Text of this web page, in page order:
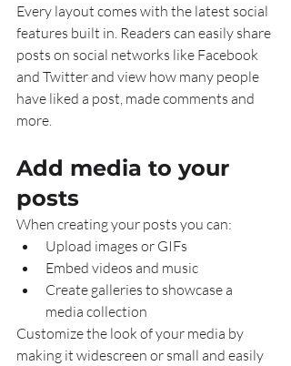
Every layout comes with the latest social
features built in. Readers can easily share
posts on social networks like Facebook
and Twitter and view how many people
have liked a post, made comments and
more.
Add media to your
posts
When creating your posts you can:
Upload images or GIFs
Embed videos and music
Create galleries to showcase a
media collection
Customize the look of your media by
making it widescreen or small and easily